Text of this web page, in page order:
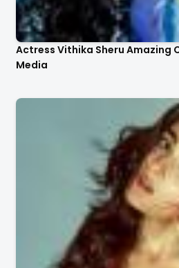
Actress Vithika Sheru Amazing
Media